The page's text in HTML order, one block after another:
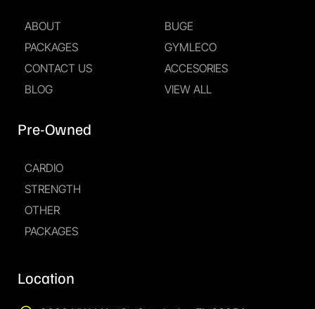
ABOUT
PACKAGES
CONTACT US
BLOG
Pre-Owned
CARDIO
STRENGTH
OTHER
PACKAGES
BUGE
GYMLECO
ACCESORIES
VIEW ALL
Location